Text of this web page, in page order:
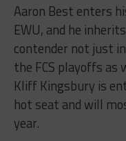
Aaron Best enters
EWU, and he
contender not just
the FCS playoffs as
Kliff Kingsbury is
hot seat and will
year.